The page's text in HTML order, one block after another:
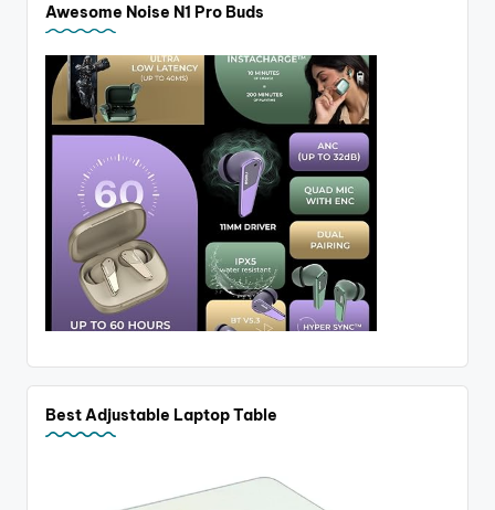
Awesome Noise N1 Pro Buds
Best Adjustable Laptop Table